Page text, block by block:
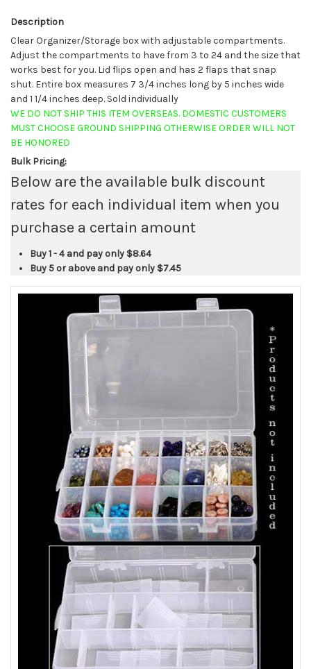
Description
Clear Organizer/Storage box with adjustable compartments.
Adjust the compartments to have from 3 to 24 and the size that
works best for you. Lid flips open and has 2 flaps that snap
shut. Entire box measures 7 3/4 inches long by 5 inches wide
and 1 1/4 inches deep. Sold individually
WE DO NOT SHIP THIS ITEM OVERSEAS. DOMESTIC CUSTOMERS
MUST CHOOSE GROUND SHIPPING OTHERWISE ORDER WILL NOT
BE HONORED
Bulk Pricing:
Below are the available bulk discount
rates for each individual item when you
purchase a certain amount
Buy 1 - 4 and pay only $8.64
Buy 5 or above and pay only $7.45